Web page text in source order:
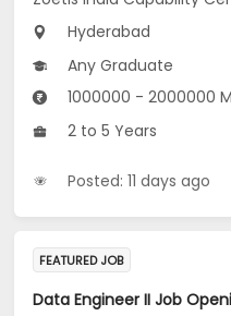
Hyderabad
Any Graduate
1000000 - 2000000
2 to 5 Years
Posted: 11 days ago
FEATURED JOB